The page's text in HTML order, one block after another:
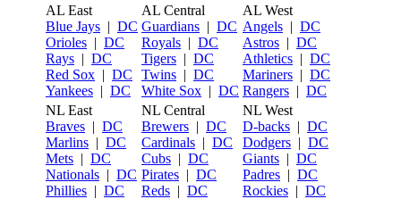
AL East
Blue Jays | DC
Orioles | DC
Rays | DC
Red Sox | DC
Yankees | DC
AL Central
Guardians | DC
Royals | DC
Tigers | DC
Twins | DC
White Sox | DC
AL West
Angels | DC
Astros | DC
Athletics | DC
Mariners | DC
Rangers | DC
NL East
Braves | DC
Marlins | DC
Mets | DC
Nationals | DC
Phillies | DC
NL Central
Brewers | DC
Cardinals | DC
Cubs | DC
Pirates | DC
Reds | DC
NL West
D-backs | DC
Dodgers | DC
Giants | DC
Padres | DC
Rockies | DC